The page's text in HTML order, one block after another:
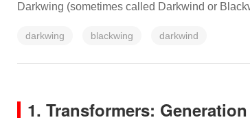
Darkwing (sometimes called Darkwind or
darkwing blackwing darkwind
1. Transformers: Generation